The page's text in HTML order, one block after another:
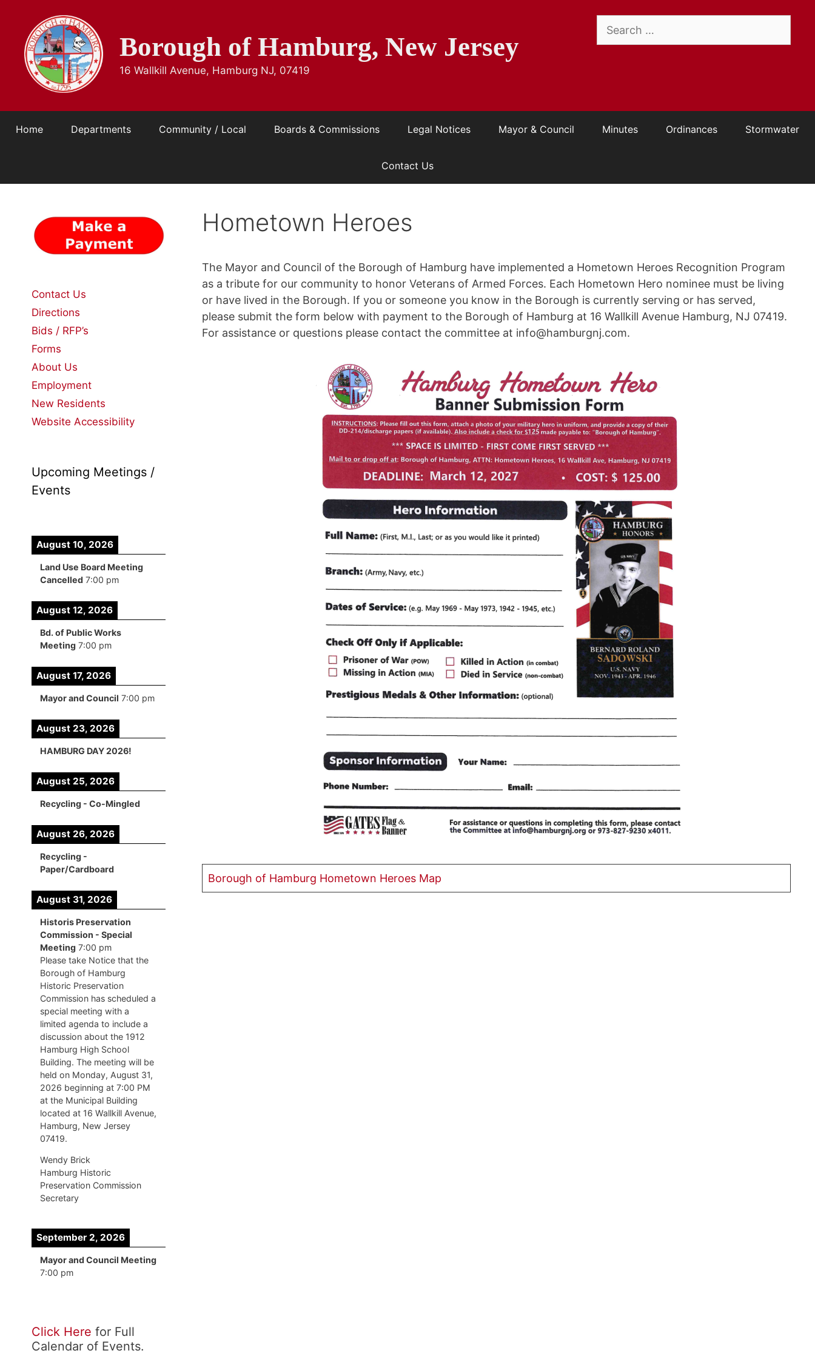
content
Search
Borough of Hamburg, New Jersey
16 Wallkill Avenue, Hamburg NJ, 07419
Home Departments Community / Local Boards & Commissions Legal Notices Mayor & Council Minutes Ordinances Stormwater
Contact Us
Hometown Heroes
The Mayor and Council of the Borough of Hamburg have implemented a Hometown Heroes Recognition Program
as a tribute for our community to honor Veterans of Armed Forces. Each Hometown Hero nominee must be living
or have lived in the Borough. If you or someone you know in the Borough is currently serving or has served,
please submit the form below with payment to the Borough of Hamburg at 16 Wallkill Avenue Hamburg, NJ 07419.
For assistance or questions please contact the committee at info@hamburgnj.com.
Borough of Hamburg Hometown Heroes Map
Contact Us
Directions
Bids / RFP’s
Forms
About Us
Employment
New Residents
Website Accessibility
Upcoming Meetings /
Events
August 10, 2026
Land Use Board Meeting
Cancelled 7:00 pm
August 12, 2026
Bd. of Public Works
Meeting 7:00 pm
August 17, 2026
Mayor and Council 7:00 pm
August 23, 2026
HAMBURG DAY 2026!
August 25, 2026
Recycling - Co-Mingled
August 26, 2026
Recycling -
Paper/Cardboard
August 31, 2026
Historis Preservation
Commission - Special
Meeting 7:00 pm
Please take Notice that the
Borough of Hamburg
Historic Preservation
Commission has scheduled a
special meeting with a
limited agenda to include a
discussion about the 1912
Hamburg High School
Building. The meeting will be
held on Monday, August 31,
2026 beginning at 7:00 PM
at the Municipal Building
located at 16 Wallkill Avenue,
Hamburg, New Jersey
07419.
Wendy Brick
Hamburg Historic
Preservation Commission
Secretary
September 2, 2026
Mayor and Council Meeting
7:00 pm
Click Here for Full
Calendar of Events.